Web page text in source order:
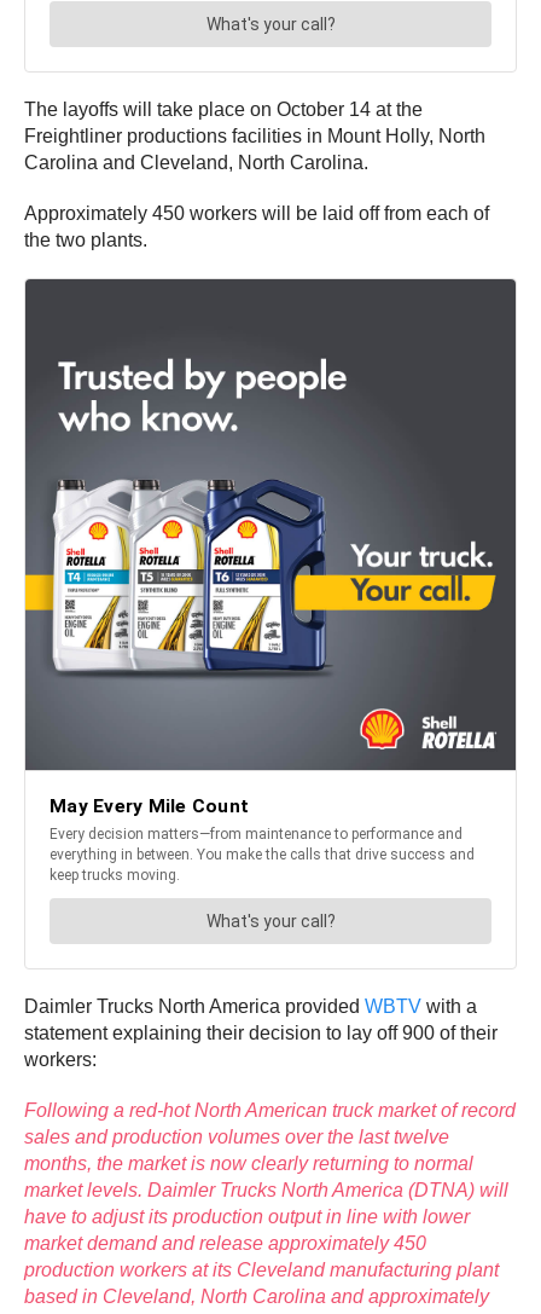
The layoffs will take place on October 14 at the
Freightliner productions facilities in Mount Holly, North
Carolina and Cleveland, North Carolina.
Approximately 450 workers will be laid off from each of
the two plants.
Daimler Trucks North America provided WBTV with a
statement explaining their decision to lay off 900 of their
workers:
Following a red-hot North American truck market of record
sales and production volumes over the last twelve
months, the market is now clearly returning to normal
market levels. Daimler Trucks North America (DTNA) will
have to adjust its production output in line with lower
market demand and release approximately 450
production workers at its Cleveland manufacturing plant
based in Cleveland, North Carolina and approximately